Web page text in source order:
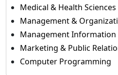
Medical & Health Sciences
Management &
Management Information
Marketing & Public
Computer Programming